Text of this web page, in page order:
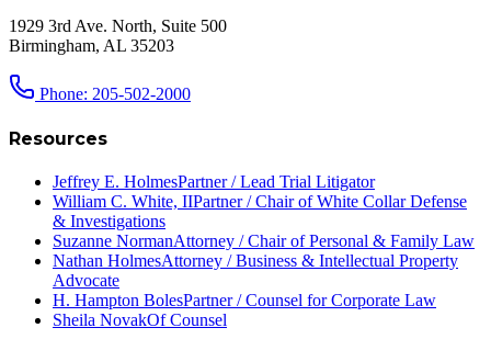
1929 3rd Ave. North, Suite 500
Birmingham, AL 35203
Phone: 205-502-2000
Resources
Jeffrey E. HolmesPartner / Lead Trial Litigator
William C. White, IIPartner / Chair of White Collar Defense
& Investigations
Suzanne NormanAttorney / Chair of Personal & Family Law
Nathan HolmesAttorney / Business & Intellectual Property
Advocate
H. Hampton BolesPartner / Counsel for Corporate Law
Sheila NovakOf Counsel